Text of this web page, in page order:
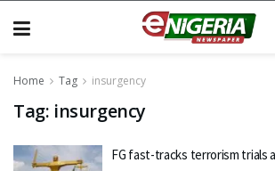
Home Tag insurgency
Tag: insurgency
FG fast-tracks terrorism trials